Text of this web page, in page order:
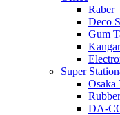
Raber
Deco
Gum
Super
Osaka
DA-